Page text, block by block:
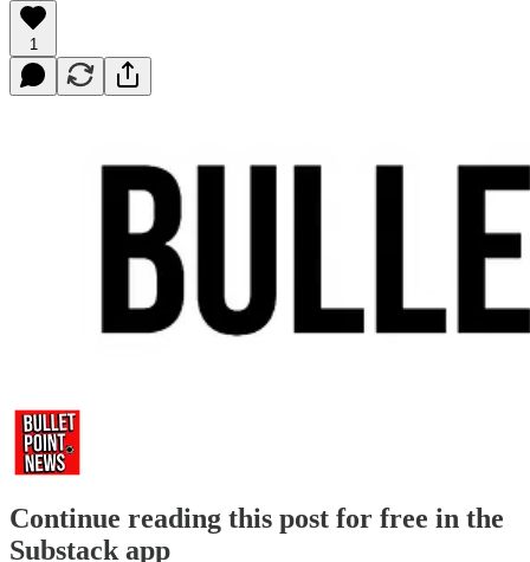
1
Continue reading this post for free in the
Substack app